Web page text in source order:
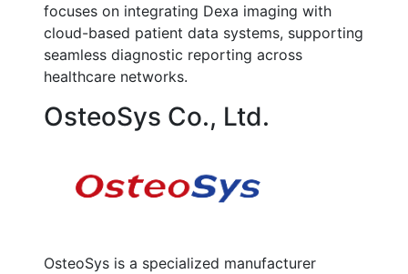
focuses on integrating Dexa imaging with
cloud-based patient data systems, supporting
seamless diagnostic reporting across
healthcare networks.
OsteoSys Co., Ltd.
OsteoSys is a specialized manufacturer